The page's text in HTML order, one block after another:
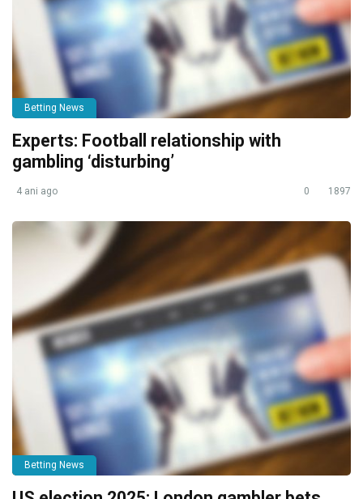
Betting News
Experts: Football relationship with
gambling ‘disturbing’
4 ani ago 0 1897
Betting News